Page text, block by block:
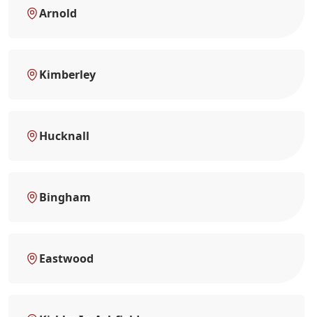
Arnold
Kimberley
Hucknall
Bingham
Eastwood